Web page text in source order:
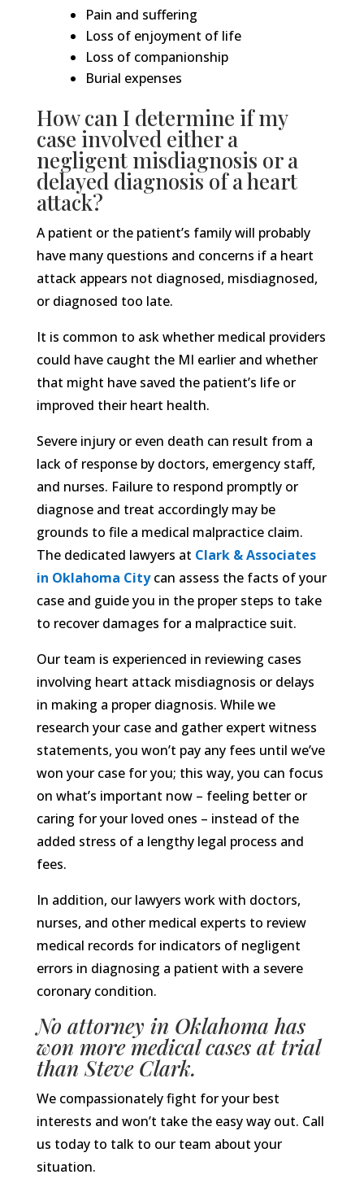
Pain and suffering
Loss of enjoyment of life
Loss of companionship
Burial expenses
How can I determine if my
case involved either a
negligent misdiagnosis or a
delayed diagnosis of a heart
attack?
A patient or the patient’s family will probably
have many questions and concerns if a heart
attack appears not diagnosed, misdiagnosed,
or diagnosed too late.
It is common to ask whether medical providers
could have caught the MI earlier and whether
that might have saved the patient’s life or
improved their heart health.
Severe injury or even death can result from a
lack of response by doctors, emergency staff,
and nurses. Failure to respond promptly or
diagnose and treat accordingly may be
grounds to file a medical malpractice claim.
The dedicated lawyers at Clark & Associates
in Oklahoma Citycan assess the facts of your
case and guide you in the proper steps to take
to recover damages for a malpractice suit.
Our team is experienced in reviewing cases
involving heart attack misdiagnosis or delays
in making a proper diagnosis. While we
research your case and gather expert witness
statements, you won’t pay any fees until we’ve
won your case for you; this way, you can focus
on what’s important now – feeling better or
caring for your loved ones – instead of the
added stress of a lengthy legal process and
fees.
In addition, our lawyers work with doctors,
nurses, and other medical experts to review
medical records for indicators of negligent
errors in diagnosing a patient with a severe
coronary condition.
No attorney in Oklahoma has
won more medical cases at trial
than Steve Clark.
We compassionately fight for your best
interests and won’t take the easy way out. Call
us today to talk to our team about your
situation.